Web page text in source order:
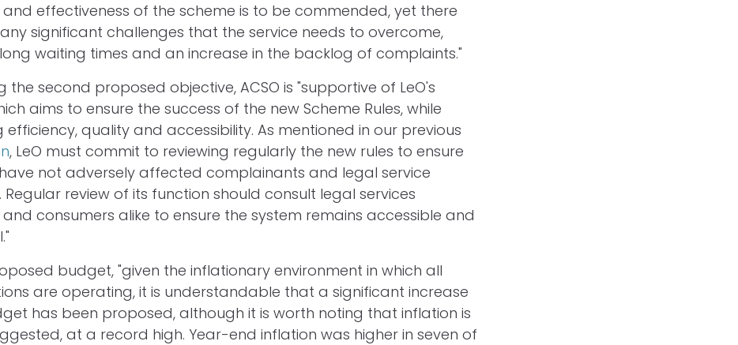
effectiveness of the scheme is to be commended, yet there
significant challenges that the service needs to overcome,
waiting times and an increase in the backlog of complaints."
the second proposed objective, ACSO is "supportive of LeO's
aims to ensure the success of the new Scheme Rules, while
efficiency, quality and accessibility. As mentioned in our previous
, LeO must commit to reviewing regularly the new rules to ensure
not adversely affected complainants and legal service
Regular review of its function should consult legal services
consumers alike to ensure the system remains accessible and
budget, "given the inflationary environment in which all
are operating, it is understandable that a significant increase
has been proposed, although it is worth noting that inflation is
at a record high. Year-end inflation was higher in seven of